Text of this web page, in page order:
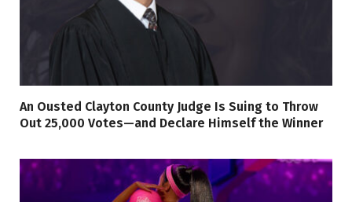
An Ousted Clayton County Judge Is Suing to Throw
Out 25,000 Votes—and Declare Himself the Winner